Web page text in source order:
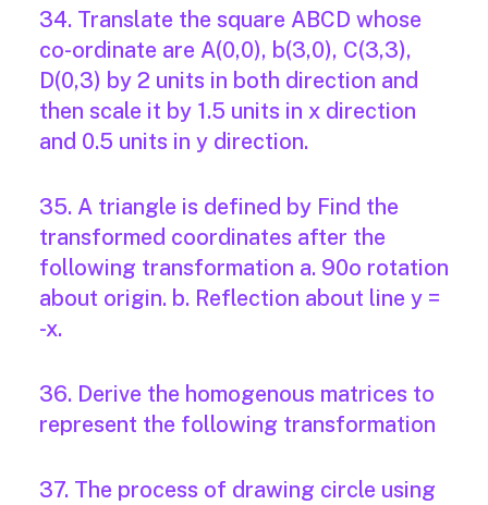
34. Translate the square ABCD whose
co-ordinate are A(0,0), b(3,0), C(3,3),
D(0,3) by 2 units in both direction and
then scale it by 1.5 units in x direction
and 0.5 units in y direction.
35. A triangle is defined by Find the
transformed coordinates after the
following transformation a. 90o rotation
about origin. b. Reflection about line y =
-x.
36. Derive the homogenous matrices to
represent the following transformation
37. The process of drawing circle using